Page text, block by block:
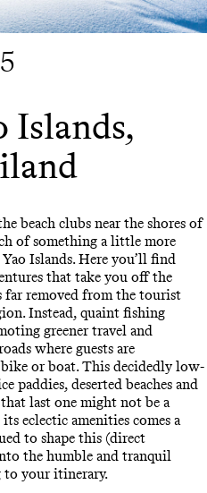
5
Islands,
beach clubs near the shores of
of something a little more
Islands. Here you’ll find
that take you off the
far removed from the tourist
Instead, quaint fishing
greener travel and
where guests are
or boat. This decidedly low-
paddies, deserted beaches and
last one might not be a
eclectic amenities comes a
to shape this (direct
the humble and tranquil
to your itinerary.